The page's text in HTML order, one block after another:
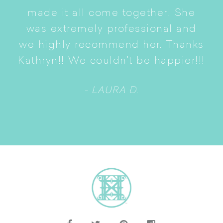
made it all come together! She
was extremely professional and
we highly recommend her. Thanks
Kathryn!! We couldn't be happier!!!
- LAURA D.